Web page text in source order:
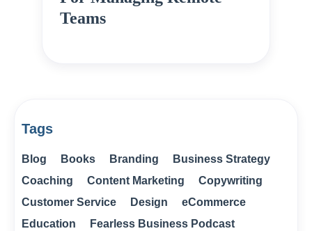
Teams
Tags
Blog Books Branding
Business Strategy
Coaching
Content Marketing
Copywriting
Customer Service
Design
eCommerce
Education
Fearless Business Podcast